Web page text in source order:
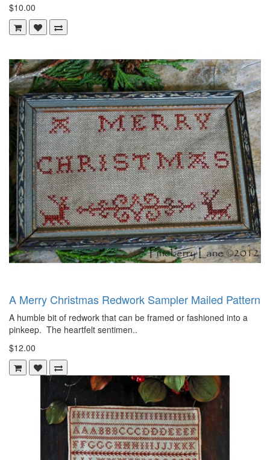
$10.00
A Merry Christmas Redwork Sampler Mailed Pattern
A humble bit of redwork that can be framed or fashioned into a
pinkeep. The heartfelt sentimen..
$12.00